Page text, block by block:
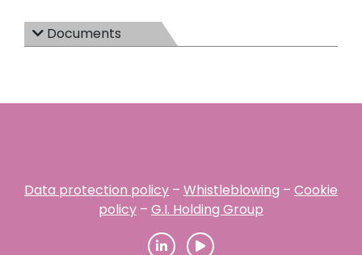
Documents
Data protection policy – Whistleblowing – Cookie
policy – G.I. Holding Group